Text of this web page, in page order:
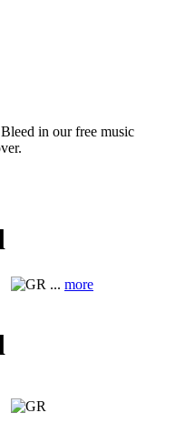
in our free music
... more